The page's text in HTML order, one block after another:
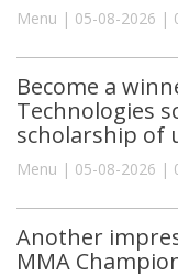
Menu | 05-08-2026 |
Become a
Technologies
scholarship of
Menu | 05-08-2026 |
Another
MMA